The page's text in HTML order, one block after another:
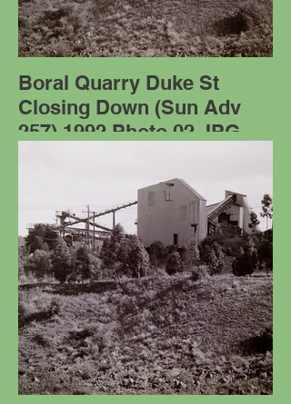
Boral Quarry Duke St
Closing Down (Sun Adv
257) 1992 Photo 02.JPG